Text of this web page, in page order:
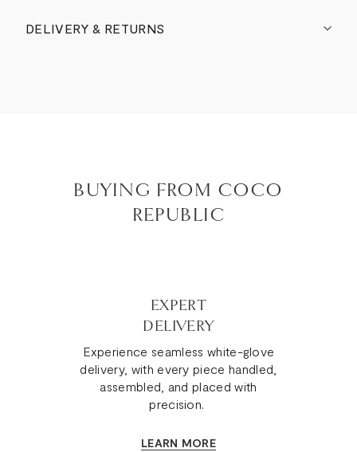
DELIVERY & RETURNS
BUYING FROM COCO
REPUBLIC
EXPERT
DELIVERY
Experience seamless white-glove
delivery, with every piece handled,
assembled, and placed with
precision.
LEARN MORE